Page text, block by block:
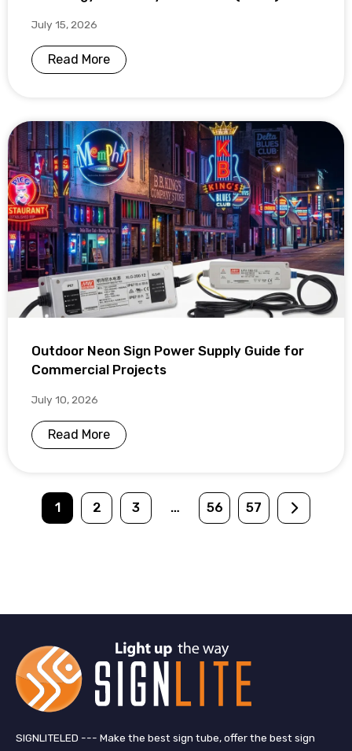
July 15, 2026
Read More
Outdoor Neon Sign Power Supply Guide for
Commercial Projects
July 10, 2026
Read More
1 2 3 … 56 57
SIGNLITELED --- Make the best sign tube, offer the best sign